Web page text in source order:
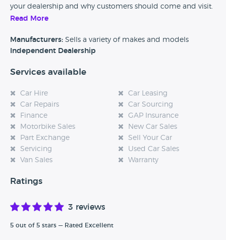
your dealership and why customers should come and visit.
experience at this dealership, please leave a review below.
Read More
Manufacturers: Sells a variety of makes and models
Independent Dealership
Services available
Car Hire
Car Leasing
Car Repairs
Car Sourcing
Finance
GAP Insurance
Motorbike Sales
New Car Sales
Part Exchange
Sell Your Car
Servicing
Used Car Sales
Van Sales
Warranty
Ratings
3 reviews
5 out of 5 stars — Rated Excellent